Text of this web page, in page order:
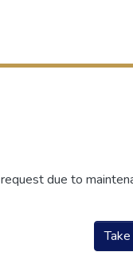
due to